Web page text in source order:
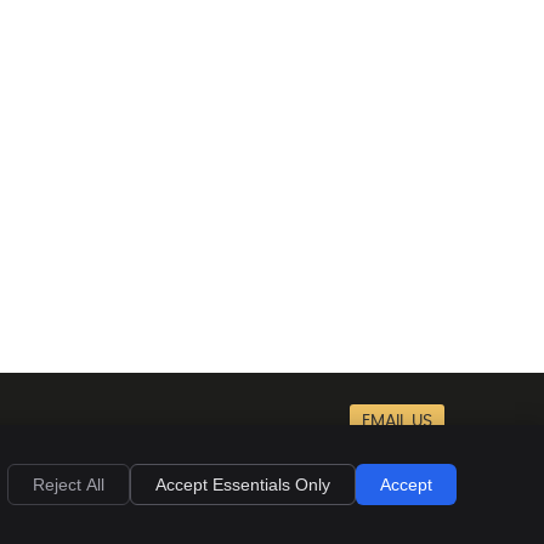
EMAIL US
Privacy Cookies Accessibility Terms of Service
Sitemap
Chiropractic Websites by Perfect Patients
Reject All Accept Essentials Only Accept